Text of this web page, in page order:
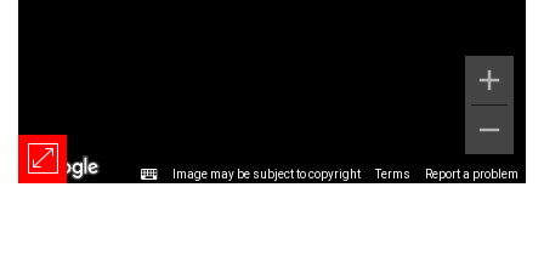
Image may be subject to copyright Terms Report a problem